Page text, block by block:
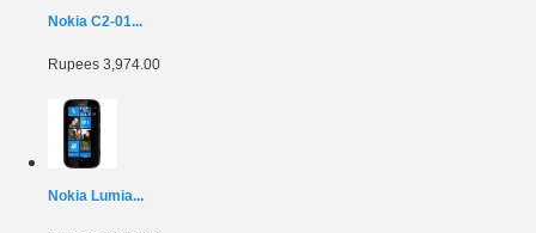
Nokia C2-01...
Rupees 3,974.00
Nokia Lumia...